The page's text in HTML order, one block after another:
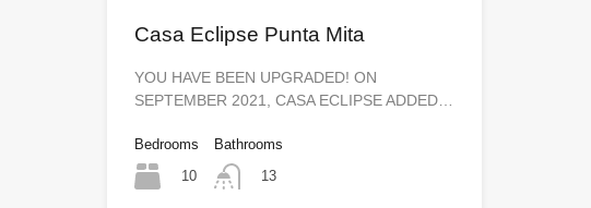
Casa Eclipse Punta Mita
YOU HAVE BEEN UPGRADED! ON
SEPTEMBER 2021, CASA ECLIPSE ADDED…
Bedrooms
10
Bathrooms
13